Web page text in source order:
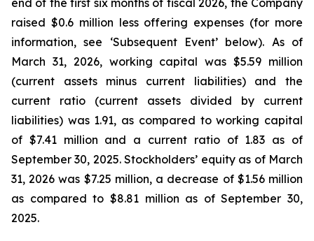
end of the first six months of fiscal 2026, the Company
raised $0.6 million less offering expenses (for more
information, see ‘Subsequent Event’ below). As of
March 31, 2026, working capital was $5.59 million
(current assets minus current liabilities) and the
current ratio (current assets divided by current
liabilities) was 1.91, as compared to working capital
of $7.41 million and a current ratio of 1.83 as of
September 30, 2025. Stockholders’ equity as of March
31, 2026 was $7.25 million, a decrease of $1.56 million
as compared to $8.81 million as of September 30,
2025.